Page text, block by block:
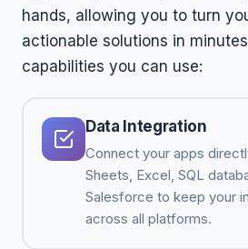
hands, allowing you to turn
actionable solutions in
capabilities you can use:
Data Integration
Connect your apps
Sheets, Excel, SQL
Salesforce to keep your
across all platforms.